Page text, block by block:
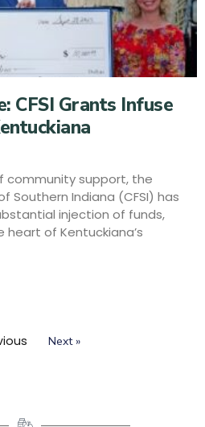
CFSI Grants Infuse
community support, the
Southern Indiana (CFSI) has
injection of funds,
of Kentuckiana’s
Next »